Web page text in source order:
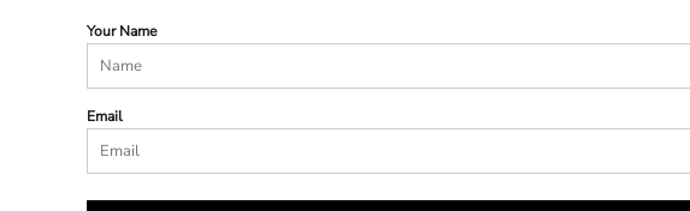
Your Name
Email